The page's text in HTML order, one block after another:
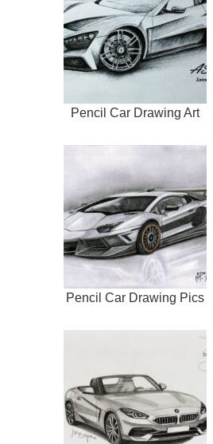
Pencil Car Drawing Art
Pencil Car Drawing Pics